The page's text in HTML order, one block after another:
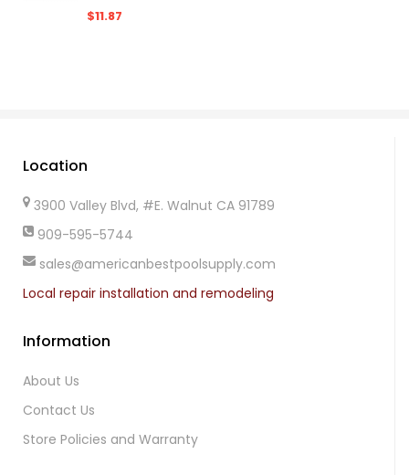
$11.87
Location
3900 Valley Blvd, #E. Walnut CA 91789
909-595-5744
sales@americanbestpoolsupply.com
Local repair installation and remodeling
Information
About Us
Contact Us
Store Policies and Warranty